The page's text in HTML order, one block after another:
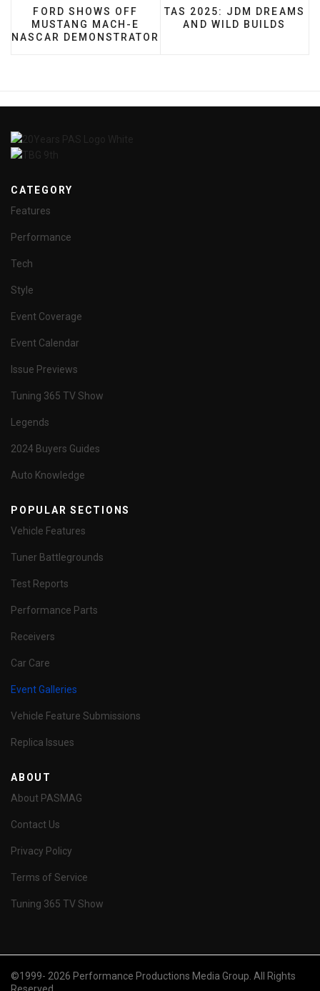
PREVIOUS ARTICLE: FORD SHOWS OFF
FORD SHOWS OFF
MUSTANG MACH-E
NASCAR DEMONSTRATOR
NEXT ARTICLE: TAS 2025:
TAS 2025: JDM DREAMS
AND WILD BUILDS
CATEGORY
Features
Performance
Tech
Style
Event Coverage
Event Calendar
Issue Previews
Tuning 365 TV Show
Legends
2024 Buyers Guides
Auto Knowledge
POPULAR SECTIONS
Vehicle Features
Tuner Battlegrounds
Test Reports
Performance Parts
Receivers
Car Care
Event Galleries
Vehicle Feature Submissions
Replica Issues
ABOUT
About PASMAG
Contact Us
Privacy Policy
Terms of Service
Tuning 365 TV Show
©1999- 2026 Performance Productions Media Group. All Rights